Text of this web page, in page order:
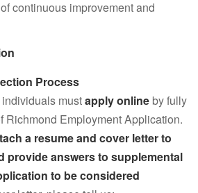
continuous improvement and
Process
mustapply online by fully
Richmond Employment Application.
a resume and cover letter to
provide answers to supplemental
to be considered